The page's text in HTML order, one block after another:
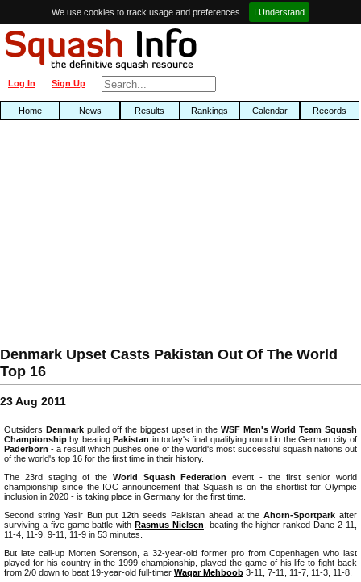
We use cookies to track usage and preferences. I Understand
Sign Up
Log In
Home News Results Rankings Calendar Records
Denmark Upset Casts Pakistan Out Of The World
Top 16
23 Aug 2011
Outsiders Denmarkpulled off the biggest upset in the WSF Men's World Team Squash
Championship by beatingPakistan in today's final qualifying round in the German city of
Paderborn - a result which pushes one of the world's most successful squash nations out
of the world's top 16 for the first time in their history.
The 23rd staging of the World Squash Federation
event - the first senior world
championship since the IOC announcement that Squash is on the shortlist for Olympic
inclusion in 2020 - is taking place in Germany for the first time.
Second string Yasir Butt put 12th seeds Pakistan ahead at theAhorn-Sportpark after
surviving a five-game battle withRasmus Nielsen , beating the higher-ranked Dane 2-11,
11-4, 11-9, 9-11, 11-9 in 53 minutes.
But late call-up Morten Sorenson, a 32-year-old former pro from Copenhagen who last
played for his country in the 1999 championship, played the game of his life to fight back
from 2/0 down to beat 19-year-old full-timer Waqar Mehboob 3-11, 7-11, 11-7, 11-3, 11-8.